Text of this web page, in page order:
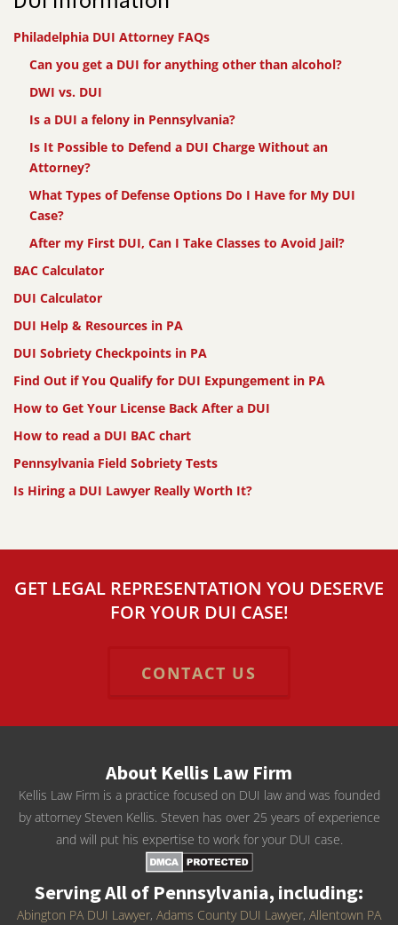
Philadelphia DUI Attorney FAQs
Can you get a DUI for anything other than alcohol?
DWI vs. DUI
Is a DUI a felony in Pennsylvania?
Is It Possible to Defend a DUI Charge Without an
Attorney?
What Types of Defense Options Do I Have for My DUI
Case?
After my First DUI, Can I Take Classes to Avoid Jail?
BAC Calculator
DUI Calculator
DUI Help & Resources in PA
DUI Sobriety Checkpoints in PA
Find Out if You Qualify for DUI Expungement in PA
How to Get Your License Back After a DUI
How to read a DUI BAC chart
Pennsylvania Field Sobriety Tests
Is Hiring a DUI Lawyer Really Worth It?
GET LEGAL REPRESENTATION YOU DESERVE
FOR YOUR DUI CASE!
CONTACT US
About Kellis Law Firm
Kellis Law Firm is a practice focused on DUI law and was founded
by attorney Steven Kellis. Steven has over 25 years of experience
and will put his expertise to work for your DUI case.
Serving All of Pennsylvania, including:
Abington PA DUI Lawyer, Adams County DUI Lawyer, Allentown PA